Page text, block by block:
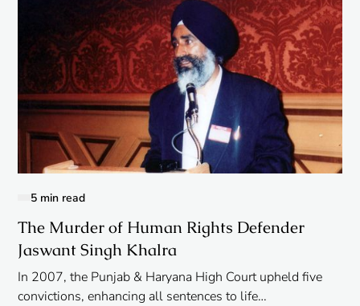
5 min read
The Murder of Human Rights Defender
Jaswant Singh Khalra
In 2007, the Punjab & Haryana High Court upheld five
convictions, enhancing all sentences to life